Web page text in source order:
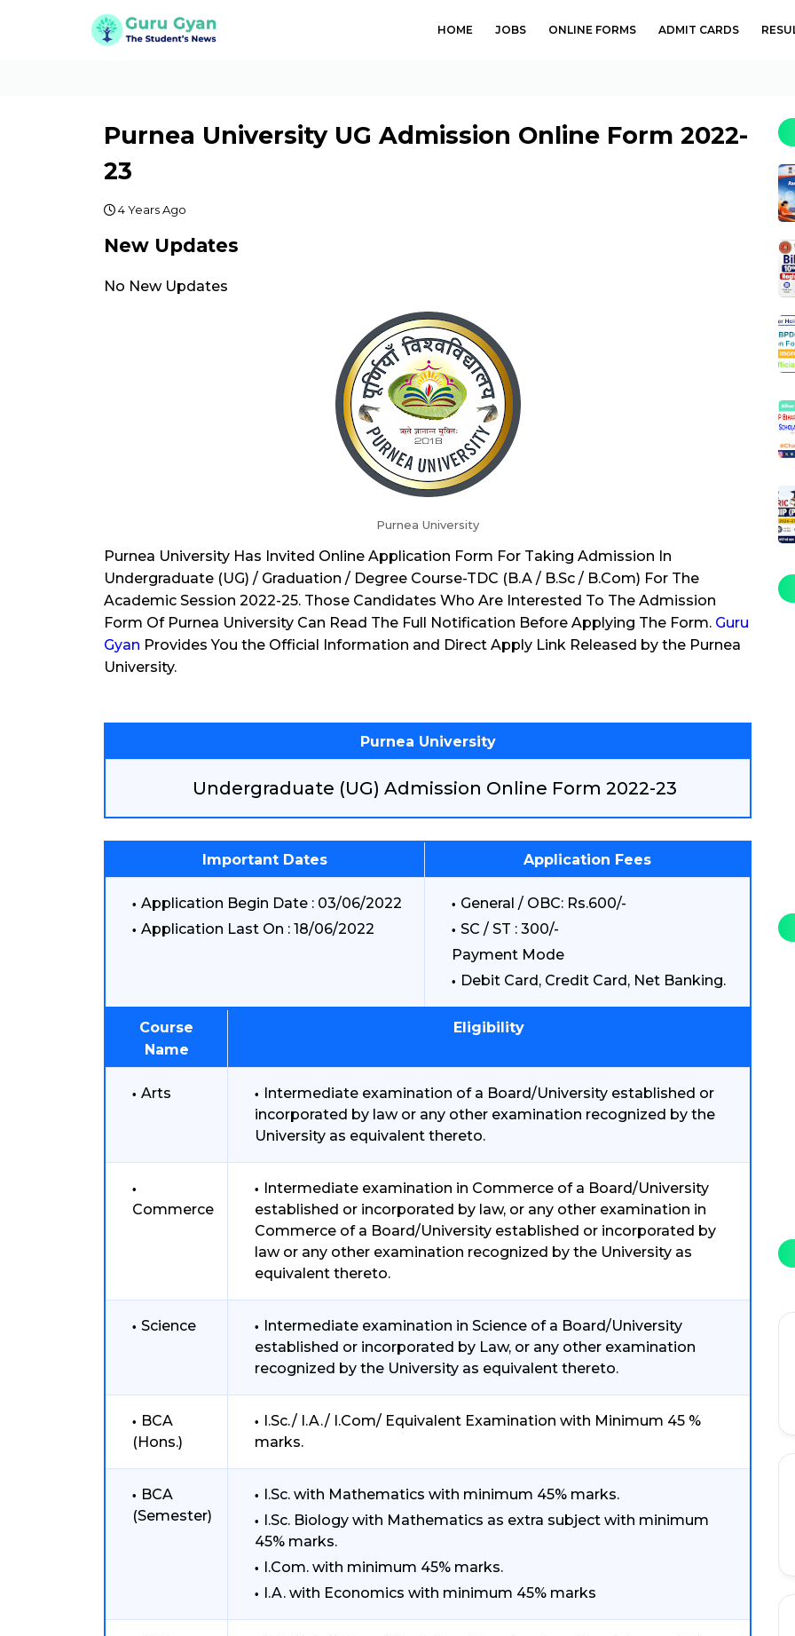
HOME JOBS ONLINE FORMS ADMIT CARDS
Purnea University UG Admission Online Form 2022-
23
4 Years Ago
New Updates
No New Updates
Purnea University
Purnea University Has Invited Online Application Form For Taking Admission In
Undergraduate (UG) / Graduation / Degree Course-TDC (B.A / B.Sc / B.Com) For The
Academic Session 2022-25. Those Candidates Who Are Interested To The Admission
Form Of Purnea University Can Read The Full Notification Before Applying The Form. Guru
Gyan Provides You the Official Information and Direct Apply Link Released by the Purnea
University.
Purnea University
Undergraduate (UG) Admission Online Form 2022-23
Important Dates Application Fees
Application Begin Date : 03/06/2022
Application Last On : 18/06/2022
General / OBC: Rs.600/-
SC / ST : 300/-
Payment Mode
Debit Card, Credit Card, Net Banking.
Course
Name
Eligibility
Arts
Intermediate examination of a Board/University established or
incorporated by law or any other examination recognized by the
University as equivalent thereto.
Commerce
Intermediate examination in Commerce of a Board/University
established or incorporated by law, or any other examination in
Commerce of a Board/University established or incorporated by
law or any other examination recognized by the University as
equivalent thereto.
Science
Intermediate examination in Science of a Board/University
established or incorporated by Law, or any other examination
recognized by the University as equivalent thereto.
BCA
(Hons.)
I.Sc./ I.A./ I.Com/ Equivalent Examination with Minimum 45 %
marks.
BCA
(Semester)
I.Sc. with Mathematics with minimum 45% marks.
I.Sc. Biology with Mathematics as extra subject with minimum
45% marks.
I.Com. with minimum 45% marks.
I.A. with Economics with minimum 45% marks